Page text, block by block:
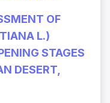
OF
L.)
STAGES
DESERT,